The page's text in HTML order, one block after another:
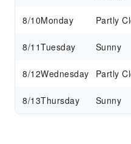
8/10Monday Partly
8/11Tuesday Sunny
8/12Wednesday Partly
8/13Thursday Sunny